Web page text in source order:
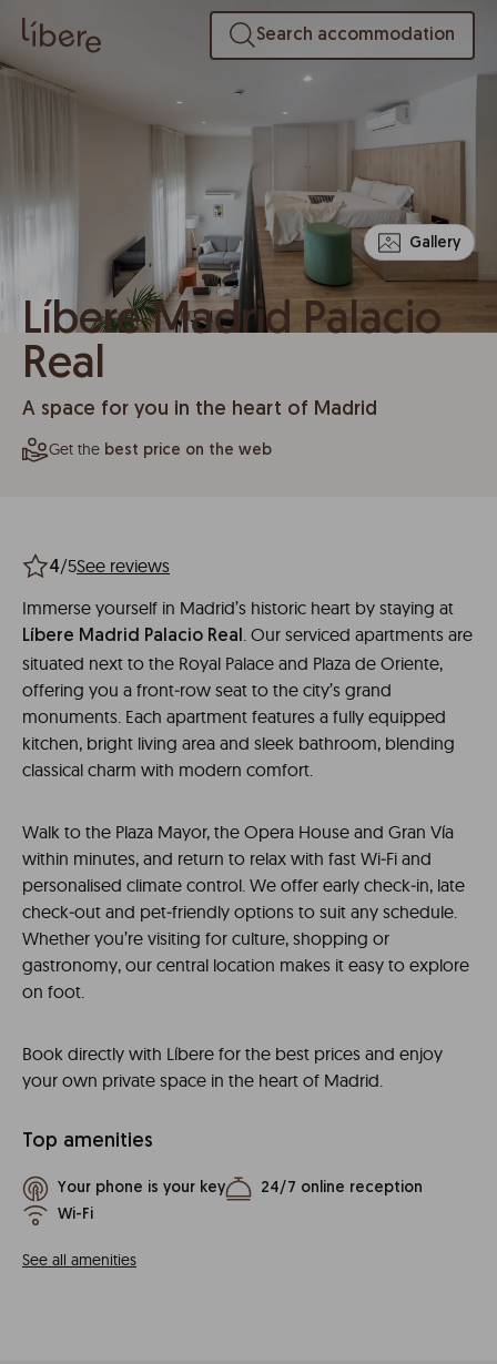
Search accommodation
Gallery
Líbere Madrid Palacio
Real
A space for you in the heart of Madrid
Get the best price on the web
4/5See reviews
Immerse yourself in Madrid’s historic heart by staying at
Líbere Madrid Palacio Real . Our serviced apartments are
situated next to the Royal Palace and Plaza de Oriente,
offering you a front‑row seat to the city’s grand
monuments. Each apartment features a fully equipped
kitchen, bright living area and sleek bathroom, blending
classical charm with modern comfort.
Walk to the Plaza Mayor, the Opera House and Gran Vía
within minutes, and return to relax with fast Wi‑Fi and
personalised climate control. We offer early check‑in, late
check‑out and pet‑friendly options to suit any schedule.
Whether you’re visiting for culture, shopping or
gastronomy, our central location makes it easy to explore
on foot.
Book directly with Líbere for the best prices and enjoy
your own private space in the heart of Madrid.
Top amenities
Your phone is your key
24/7 online reception
Wi-Fi
See all amenities